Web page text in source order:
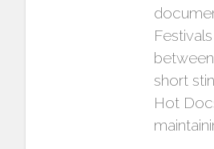
short
Hot